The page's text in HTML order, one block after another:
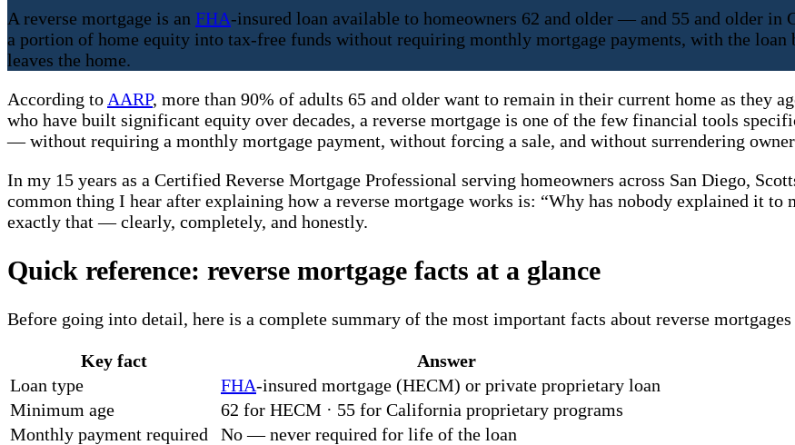
A reverse mortgage is an FHA-insured loan available to homeowners 62 and older — and 55 and older
a portion of home equity into tax-free funds without requiring monthly mortgage payments, with the loan
leaves the home.
According to AARP, more than 90% of adults 65 and older want to remain in their current home as they
who have built significant equity over decades, a reverse mortgage is one of the few financial tools
— without requiring a monthly mortgage payment, without forcing a sale, and without surrendering
In my 15 years as a Certified Reverse Mortgage Professional serving homeowners across San Diego,
common thing I hear after explaining how a reverse mortgage works is: “Why has nobody explained it
exactly that — clearly, completely, and honestly.
Quick reference: reverse mortgage facts at a glance
Before going into detail, here is a complete summary of the most important facts about reverse
Key fact
Answer
Loan type
FHA-insured mortgage (HECM) or private proprietary loan
Minimum age
62 for HECM · 55 for California proprietary programs
Monthly payment required
No — never required for life of the loan